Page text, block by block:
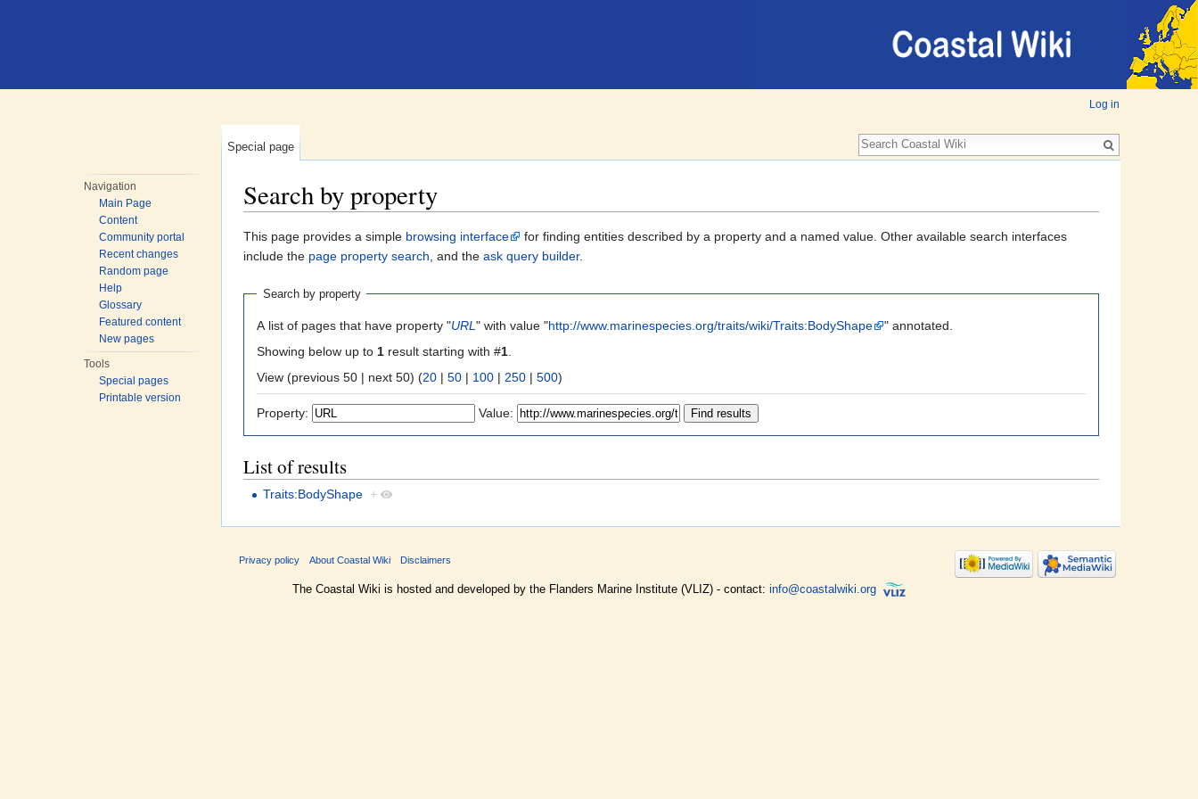
Log in
Special page
Navigation
Main Page
Content
Community portal
Recent changes
Random page
Help
Glossary
Featured content
New pages
Tools
Special pages
Printable version
Search by property
This page provides a simple browsing interface
for finding entities described by a property and a named value. Other available search interfaces
include the page property search, and the ask query builder.
Search by property
A list of pages that have property "URL " with value "http://www.marinespecies.org/traits/wiki/Traits:BodyShape
" annotated.
Showing below up to 1 result starting with #1
View (previous 50 | next 50) (20 | 50 | 100 | 250 | 500)
Property: Value:
List of results
Traits:BodyShape +
Privacy policy About Coastal Wiki Disclaimers
The Coastal Wiki is hosted and developed by the Flanders Marine Institute (VLIZ) - contact: info@coastalwiki.org